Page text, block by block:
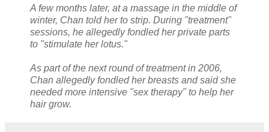
A few months later, at a massage in the middle of
winter, Chan told her to strip. During "treatment"
sessions, he allegedly fondled her private parts
to "stimulate her lotus."
As part of the next round of treatment in 2006,
Chan allegedly fondled her breasts and said she
needed more intensive "sex therapy" to help her
hair grow.